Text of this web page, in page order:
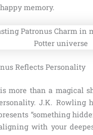
memory.
Reflects Personality
more than a magical
J.K. Rowling
“something
with your